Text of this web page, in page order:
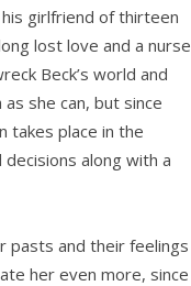
girlfriend of thirteen
lost love and a nurse
Beck’s world and
she can, but since
takes place in the
along with a
pasts and their feelings
her even more, since